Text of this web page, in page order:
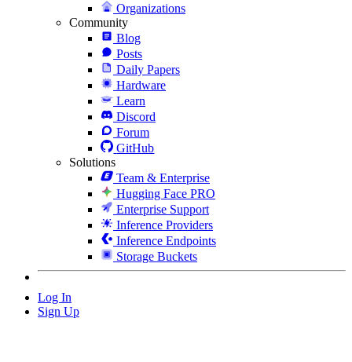
Organizations
Community
Blog
Posts
Daily Papers
Hardware
Learn
Discord
Forum
GitHub
Solutions
Team & Enterprise
Hugging Face PRO
Enterprise Support
Inference Providers
Inference Endpoints
Storage Buckets
Log In
Sign Up